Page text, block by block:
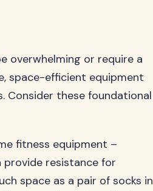
overwhelming or require a
space-efficient equipment
Consider these foundational
fitness equipment –
provide resistance for
space as a pair of socks in